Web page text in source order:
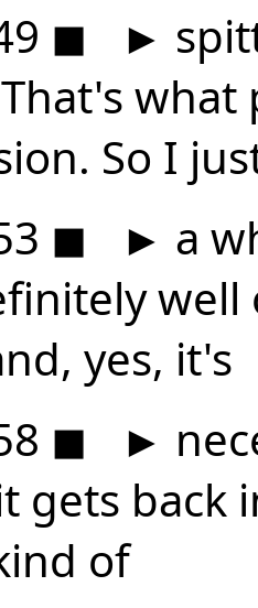
◼ ►
So I
◼ ► a
well
yes, it's
◼ ►
gets back
of